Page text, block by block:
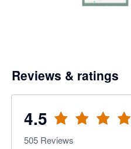
Reviews & ratings
4.5
505 Reviews